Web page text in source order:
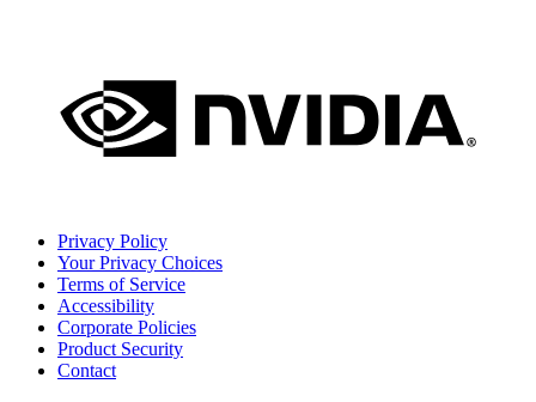
Privacy Policy
Your Privacy Choices
Terms of Service
Accessibility
Corporate Policies
Product Security
Contact